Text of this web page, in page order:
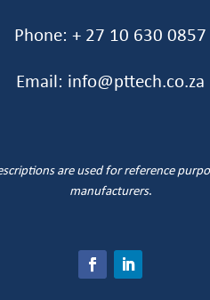
Phone: + 27 10 630 0857
Email: info@pttech.co.za
are used for reference
manufacturers.